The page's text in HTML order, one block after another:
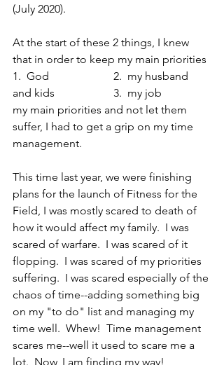
(July 2020).
At the start of these 2 things, I knew
that in order to keep my main priorities
1.  God                       2.  my husband
and kids                     3.  my job
my main priorities and not let them
suffer, I had to get a grip on my time
management.
This time last year, we were finishing
plans for the launch of Fitness for the
Field, I was mostly scared to death of
how it would affect my family.  I was
scared of warfare.  I was scared of it
flopping.  I was scared of my priorities
suffering.  I was scared especially of the
chaos of time--adding something big
on my "to do" list and managing my
time well.  Whew!  Time management
scares me--well it used to scare me a
lot.  Now, I am finding my way!